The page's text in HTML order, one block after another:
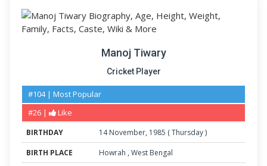
Manoj Tiwary
Cricket Player
#104 | Most Popular
#26 |
Like
BIRTHDAY 14 November, 1985 (Thursday)
BIRTH PLACE
Howrah , West Bengal